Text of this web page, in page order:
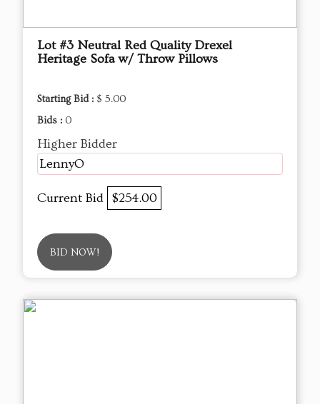
Lot #3 Neutral Red Quality Drexel
Heritage Sofa w/ Throw Pillows
Starting Bid : $ 5.00
Bids : 0
Higher Bidder
LennyO
Current Bid $254.00
BID NOW!